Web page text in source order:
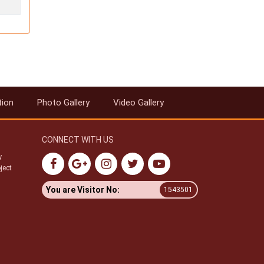
Photo Gallery Video Gallery
CONNECT WITH US
You are Visitor No: 1543501